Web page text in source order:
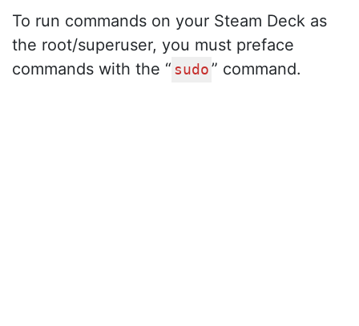
To run commands on your Steam Deck as
the root/superuser, you must preface
commands with the “ sudo ” command.